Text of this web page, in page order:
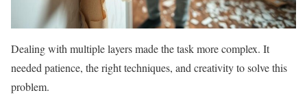
Dealing with multiple layers made the task more complex. It
needed patience, the right techniques, and creativity to solve this
problem.